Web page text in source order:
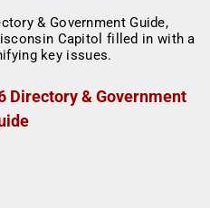
Directory & Government